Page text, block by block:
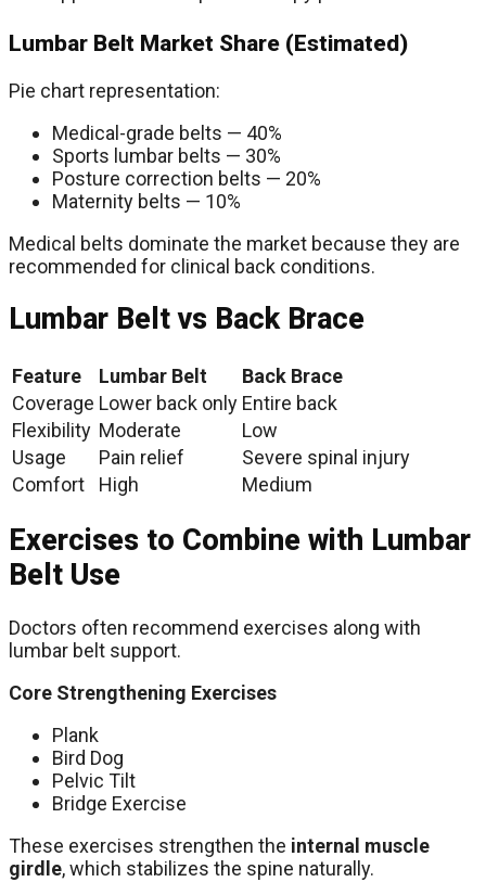
Lumbar Belt Market Share (Estimated)
Pie chart representation:
Medical-grade belts — 40%
Sports lumbar belts — 30%
Posture correction belts — 20%
Maternity belts — 10%
Medical belts dominate the market because they are
recommended for clinical back conditions.
Lumbar Belt vs Back Brace
Feature Lumbar Belt
Back Brace
Coverage Lower back only Entire back
Flexibility Moderate
Low
Usage
Pain relief
Severe spinal injury
Comfort
High Medium
Exercises to Combine with Lumbar
Belt Use
Doctors often recommend exercises along with
lumbar belt support.
Core Strengthening Exercises
Plank
Bird Dog
Pelvic Tilt
Bridge Exercise
These exercises strengthen the internal muscle
girdle, which stabilizes the spine naturally.